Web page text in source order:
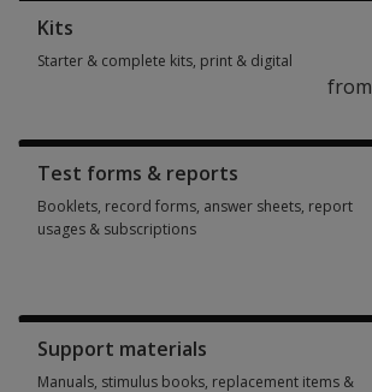
Kits
Starter & complete kits, print & digital
from
Test forms & reports
Booklets, record forms, answer sheets, report
usages & subscriptions
Support materials
Manuals, stimulus books, replacement items &